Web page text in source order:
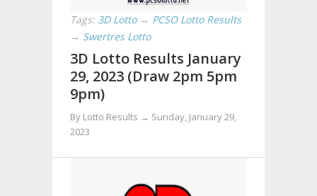
Tags: 3D Lotto → PCSO Lotto Results
→ Swertres Lotto
3D Lotto Results January
29, 2023 (Draw 2pm 5pm
9pm)
By Lotto Results → Sunday, January 29,
2023